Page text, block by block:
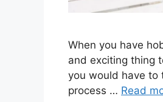
When you have
and exciting thing
you would have to
process … Read